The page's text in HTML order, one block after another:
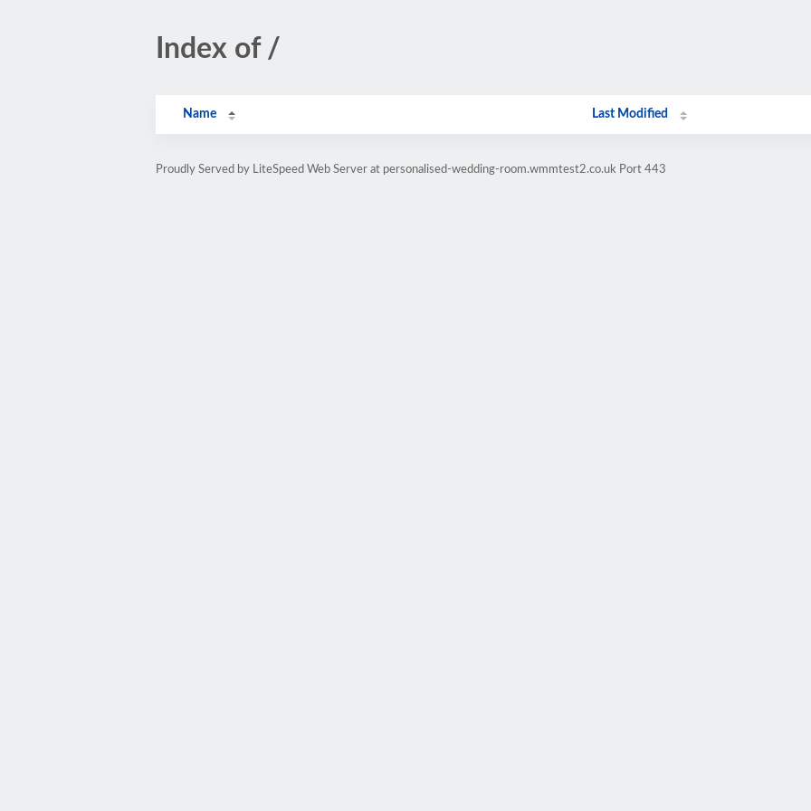
Index of /
Name Last Modified
Proudly Served by LiteSpeed Web Server at personalised-wedding-room.wmmtest2.co.uk Port 443